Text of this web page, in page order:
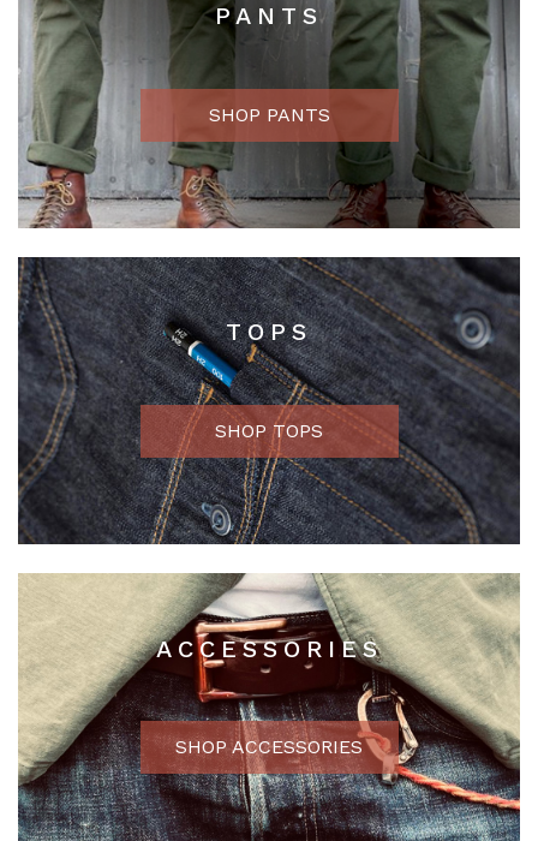
PANTS
SHOP PANTS
TOPS
SHOP TOPS
ACCESSORIES
SHOP ACCESSORIES